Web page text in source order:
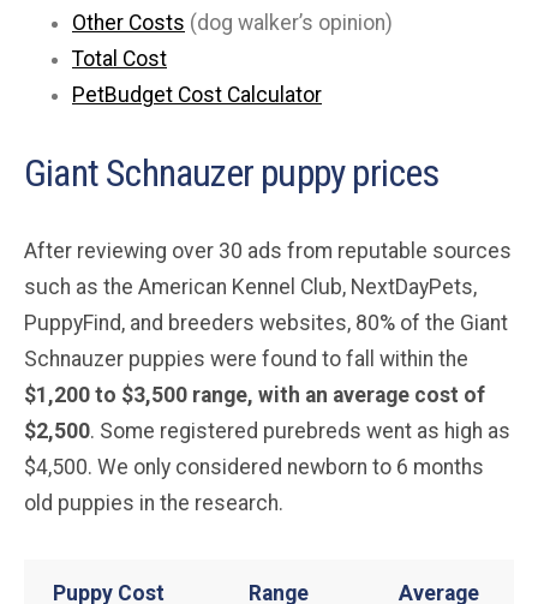
Other Costs (dog walker’s opinion)
Total Cost
PetBudget Cost Calculator
Giant Schnauzer puppy prices
After reviewing over 30 ads from reputable sources
such as the American Kennel Club, NextDayPets,
PuppyFind, and breeders websites, 80% of the Giant
Schnauzer puppies were found to fall within the
$1,200 to $3,500 range, with an average cost of
$2,500. Some registered purebreds went as high as
$4,500. We only considered newborn to 6 months
old puppies in the research.
Puppy Cost Range
Average